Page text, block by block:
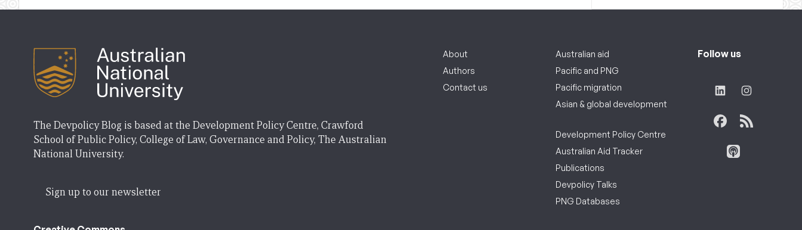
The Devpolicy Blog is based at the Development Policy Centre, Crawford
School of Public Policy, College of Law, Governance and Policy, The Australian
National University.
Sign up to our newsletter
About
Authors
Contact us
Australian aid
Pacific and PNG
Pacific migration
Asian & global development
Development Policy Centre
Australian Aid Tracker
Publications
Devpolicy Talks
PNG Databases
Follow us